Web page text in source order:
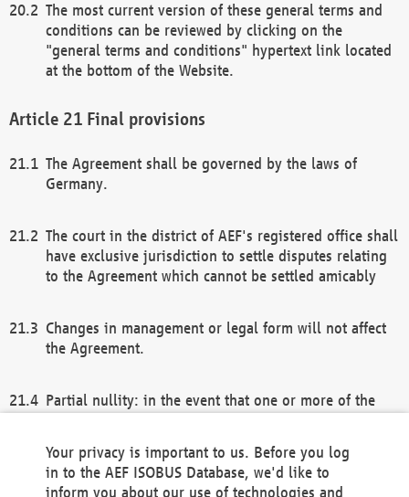
The most current version of these general terms and
conditions can be reviewed by clicking on the
"general terms and conditions" hypertext link located
at the bottom of the Website.
Final provisions
The Agreement shall be governed by the laws of
Germany.
The court in the district of AEF's registered office shall
have exclusive jurisdiction to settle disputes relating
to the Agreement which cannot be settled amicably
Changes in management or legal form will not affect
the Agreement.
Partial nullity: in the event that one or more of the
remaining provisions of this Agreement and/or the
general terms and conditions shall remain in full
Your privacy is important to us. Before you log
in to the AEF ISOBUS Database, we'd like to
inform you about our use of technologies and